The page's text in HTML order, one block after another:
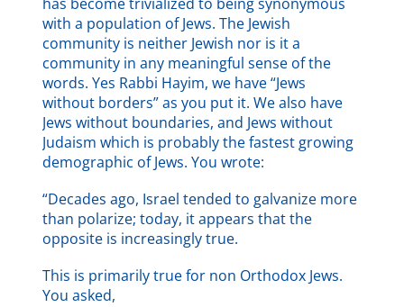
with a population of Jews. The Jewish
community is neither Jewish nor is it a
community in any meaningful sense of the
words. Yes Rabbi Hayim, we have “Jews
without borders” as you put it. We also have
Jews without boundaries, and Jews without
Judaism which is probably the fastest growing
demographic of Jews. You wrote:
“Decades ago, Israel tended to galvanize more
than polarize; today, it appears that the
opposite is increasingly true.
This is primarily true for non Orthodox Jews.
You asked,